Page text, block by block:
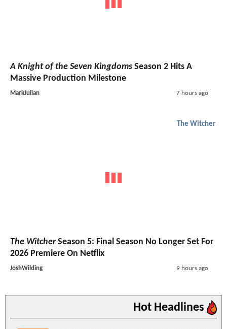
A Knight of the Seven Kingdoms Season 2 Hits A
Massive Production Milestone
MarkJulian 7 hours ago
The Witcher
The WitcherSeason 5: Final Season No Longer Set For
2026 Premiere On Netflix
JoshWilding 9 hours ago
Hot Headlines